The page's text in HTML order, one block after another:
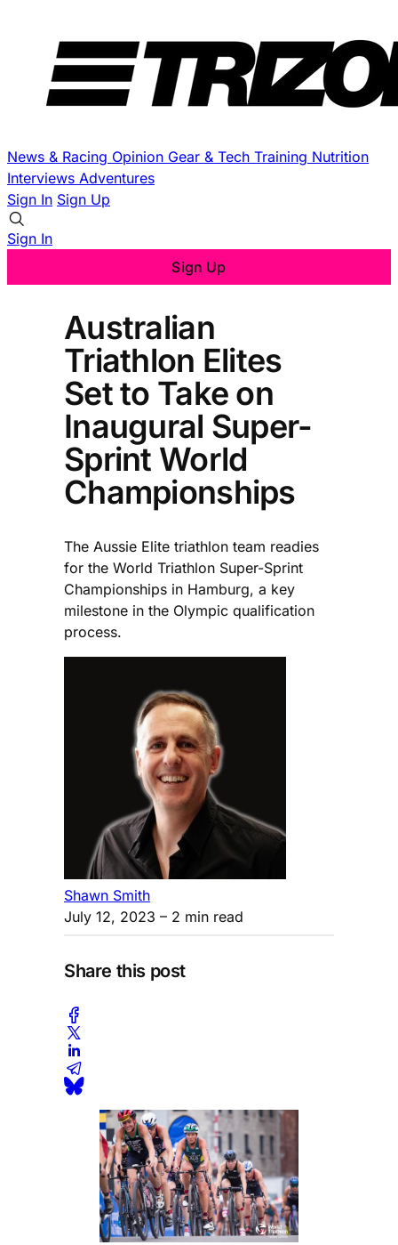
News & Racing Opinion Gear & Tech Training Nutrition
Interviews Adventures
Sign In Sign Up
Sign In
Sign Up
Australian
Triathlon Elites
Set to Take on
Inaugural Super-
Sprint World
Championships
The Aussie Elite triathlon team readies
for the World Triathlon Super-Sprint
Championships in Hamburg, a key
milestone in the Olympic qualification
process.
Shawn Smith
July 12, 2023 – 2 min read
Share this post